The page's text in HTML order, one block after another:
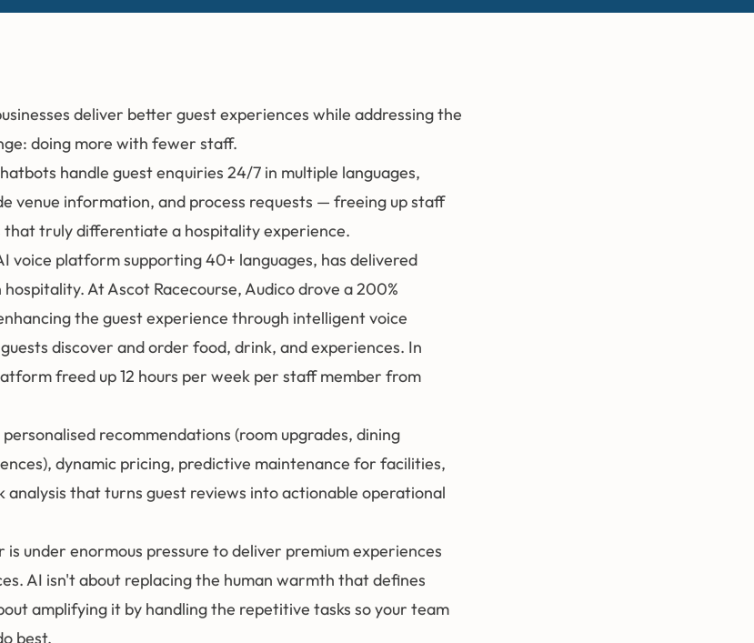
deliver better guest experiences while addressing the
doing more with fewer staff.
handle guest enquiries 24/7 in multiple languages,
venue information, and process requests — freeing up staff
truly differentiate a hospitality experience.
voice platform supporting 40+ languages, has delivered
At Ascot Racecourse, Audico drove a 200%
the guest experience through intelligent voice
discover and order food, drink, and experiences. In
freed up 12 hours per week per staff member from
recommendations (room upgrades, dining
dynamic pricing, predictive maintenance for facilities,
analysis that turns guest reviews into actionable operational
is under enormous pressure to deliver premium experiences
AI isn't about replacing the human warmth that defines
amplifying it by handling the repetitive tasks so your team
best.